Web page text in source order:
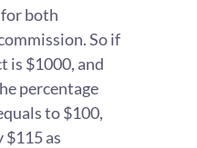
both
So if
is $1000, and
percentage
to $100,
$115 as